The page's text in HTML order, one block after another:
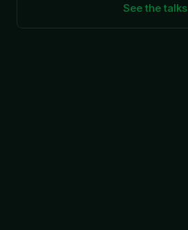
See the talks